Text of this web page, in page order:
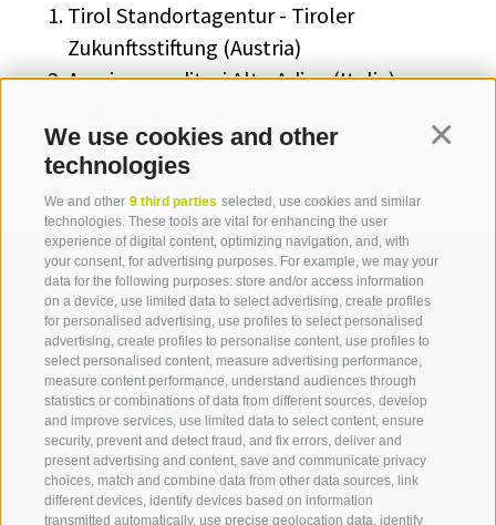
We use cookies and other
technologies
We and other 9 third parties selected, use cookies and similar
technologies. These tools are vital for enhancing the user
experience of digital content, optimizing navigation, and, with
your consent, for advertising purposes. For example, we may your
data for the following purposes: store and/or access information
on a device, use limited data to select advertising, create profiles
for personalised advertising, use profiles to select personalised
advertising, create profiles to personalise content, use profiles to
select personalised content, measure advertising performance,
measure content performance, understand audiences through
statistics or combinations of data from different sources, develop
and improve services, use limited data to select content, ensure
security, prevent and detect fraud, and fix errors, deliver and
present advertising and content, save and communicate privacy
choices, match and combine data from other data sources, link
different devices, identify devices based on information
transmitted automatically, use precise geolocation data, identify
Tirol Standortagentur - Tiroler
Zukunftsstiftung (Austria)
Assoimprenditori Alto Adige (Italia)
Contact us
IDM Südtirol - Alto Adige
+39 0471 094 000
info[at]idm-suedtirol.com
idm[at]pec.idm-suedtirol.com